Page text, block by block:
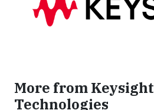
More from Keysight
Technologies